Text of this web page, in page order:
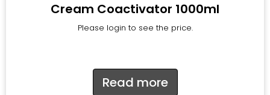
Cream Coactivator 1000ml
Please login to see the price.
Read more